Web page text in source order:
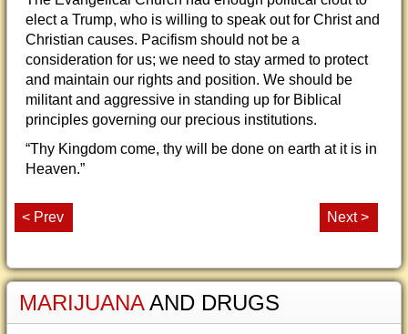
elect a Trump, who is willing to speak out for Christ and
Christian causes. Pacifism should not be a
consideration for us; we need to stay armed to protect
and maintain our rights and position. We should be
militant and aggressive in standing up for Biblical
principles governing our precious institutions.
“Thy Kingdom come, thy will be done on earth at it is in
Heaven.”
< Prev Next >
MARIJUANAAND DRUGS